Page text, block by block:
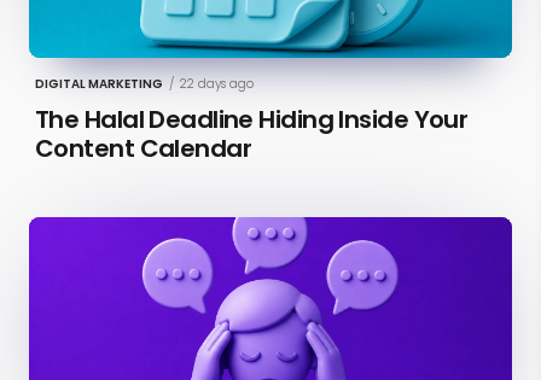
DIGITAL MARKETING / 22 days ago
The Halal Deadline Hiding Inside Your
Content Calendar